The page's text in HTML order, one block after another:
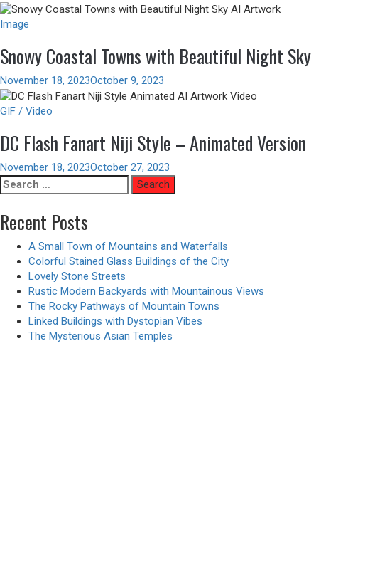
Image
Snowy Coastal Towns with Beautiful Night Sky
November 18, 2023October 9, 2023
GIF / Video
DC Flash Fanart Niji Style – Animated Version
November 18, 2023October 27, 2023
Search
for:
Recent Posts
A Small Town of Mountains and Waterfalls
Colorful Stained Glass Buildings of the City
Lovely Stone Streets
Rustic Modern Backyards with Mountainous Views
The Rocky Pathways of Mountain Towns
Linked Buildings with Dystopian Vibes
The Mysterious Asian Temples